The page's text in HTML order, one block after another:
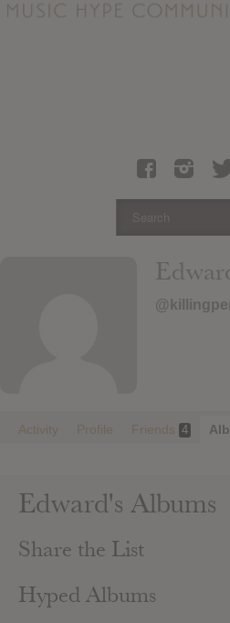
Albums
Login
Activity Profile Friends 4
Edward's Albums
Share the List
Hyped Albums